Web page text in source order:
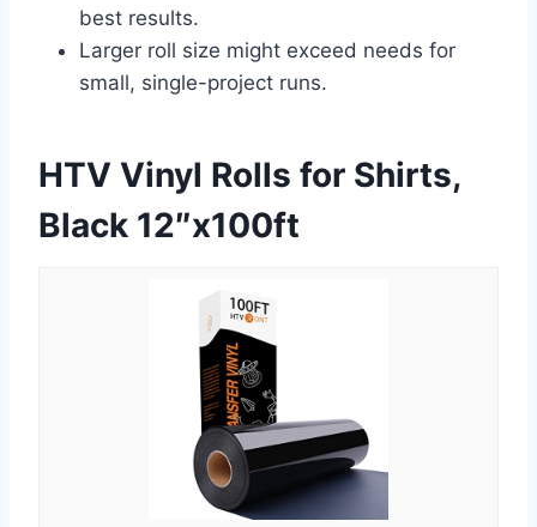
best results.
Larger roll size might exceed needs for
small, single-project runs.
HTV Vinyl Rolls for Shirts,
Black 12″x100ft